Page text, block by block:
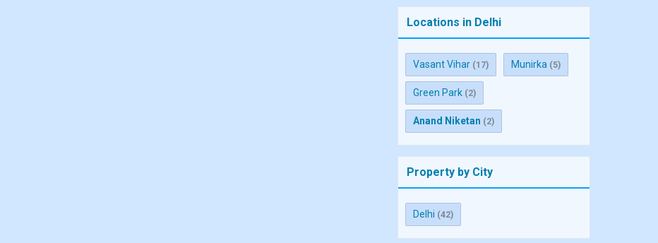
Locations in Delhi
Vasant Vihar (17) Munirka (5)
Green Park (2)
Anand Niketan (2)
Property by City
Delhi (42)